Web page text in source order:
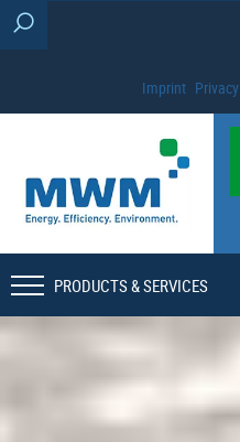
Imprint Privacy
PRODUCTS & SERVICES